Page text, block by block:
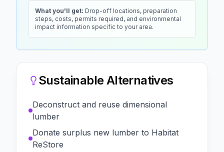
What you'll get: Drop-off locations, preparation
steps, costs, permits required, and environmental
impact information specific to your area.
Sustainable Alternatives
Deconstruct and reuse dimensional
lumber
Donate surplus new lumber to Habitat
ReStore